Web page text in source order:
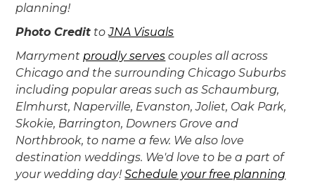
planning!
Photo Credit toJNA Visuals
‍Marryment proudly serves couples all across
Chicago and the surrounding Chicago Suburbs
including popular areas such as Schaumburg,
Elmhurst, Naperville, Evanston, Joliet, Oak Park,
Skokie, Barrington, Downers Grove and
Northbrook, to name a few. We also love
destination weddings. We'd love to be a part of
your wedding day!Schedule your free planning